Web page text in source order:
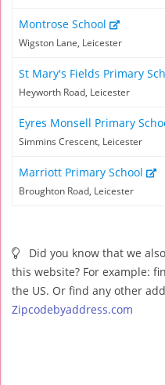
Montrose School
Wigston Lane, Leicester
St Mary's Fields Primary
Heyworth Road, Leicester
Eyres Monsell Primary
Simmins Crescent, Leicester
Marriott Primary School
Broughton Road, Leicester
Did you know that we
this website? For example:
the US. Or find any other
Zipcodebyaddress.com